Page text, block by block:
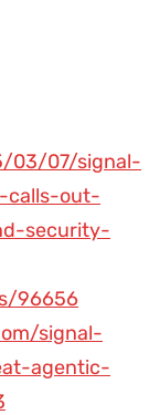
03/07/signal-
calls-out-
security-
96656
signal-
agentic-